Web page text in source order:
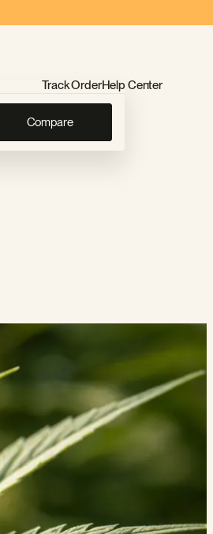
Compare
Track OrderHelp Center